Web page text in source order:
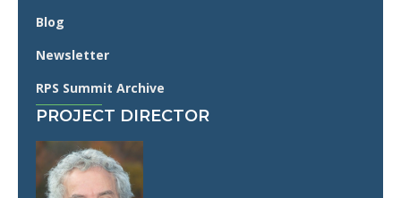
Blog
Newsletter
RPS Summit Archive
PROJECT DIRECTOR